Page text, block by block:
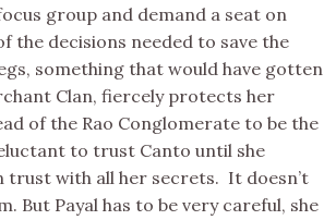
group and demand a seat on
the decisions needed to save the
something that would have gotten
Clan, fiercely protects her
of the Rao Conglomerate to be the
to trust Canto until she
trust with all her secrets. It doesn’t
Payal has to be very careful, she